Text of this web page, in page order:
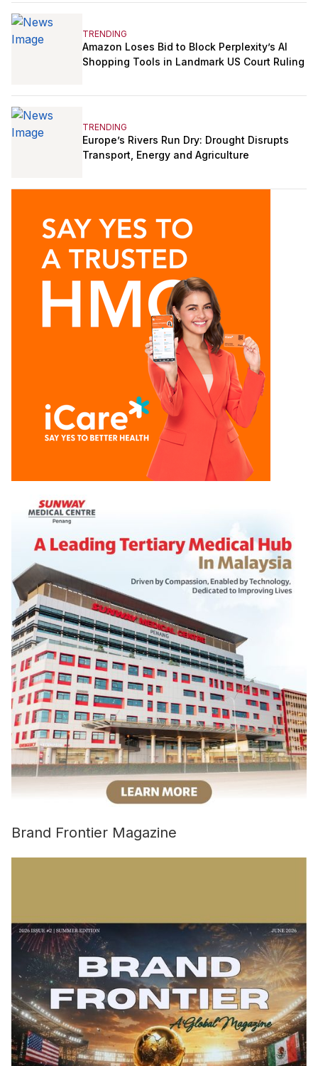
TRENDING
Amazon Loses Bid to Block Perplexity’s AI
Shopping Tools in Landmark US Court Ruling
TRENDING
Europe’s Rivers Run Dry: Drought Disrupts
Transport, Energy and Agriculture
Brand Frontier Magazine